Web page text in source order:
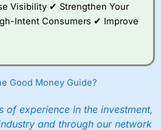
Visibility ✔ Strengthen Your
Intent Consumers ✔ Improve
Good Money Guide?
of experience in the investment,
and through our network